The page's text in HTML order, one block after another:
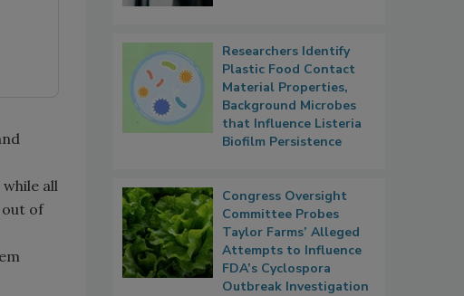
all
out of
Researchers Identify
Plastic Food Contact
Material Properties,
Background Microbes
that Influence Listeria
Biofilm Persistence
Congress Oversight
Committee Probes
Taylor Farms’ Alleged
Attempts to Influence
FDA’s Cyclospora
Outbreak Investigation